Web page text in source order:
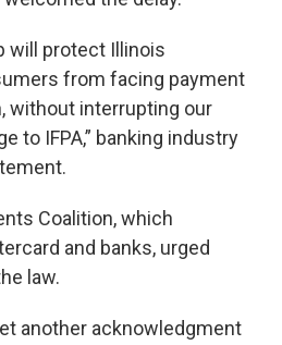
will protect Illinois
from facing payment
without interrupting our
to IFPA,” banking industry
Coalition, which
and banks, urged
law.
another acknowledgment